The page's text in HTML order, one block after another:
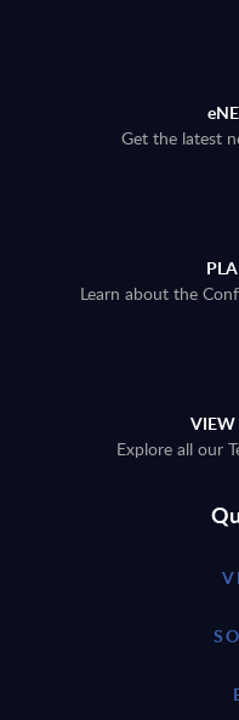
Get the latest
Learn about the
VIEW
Explore all our